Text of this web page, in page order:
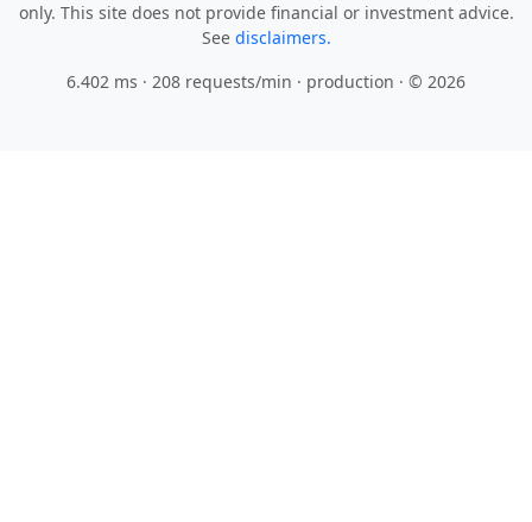
only. This site does not provide financial or investment advice.
See disclaimers.
6.402 ms · 208 requests/min · production · © 2026